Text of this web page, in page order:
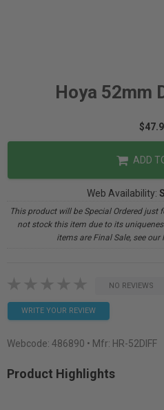
Hoya 52mm
ADD
Web Availability:
This product will be Special Ordered
not stock this item due to its
items are Final Sale, see
NO REVIEWS
WRITE YOUR REVIEW
Webcode: 486890 • Mfr: HR-52DIFF
Product Highlights